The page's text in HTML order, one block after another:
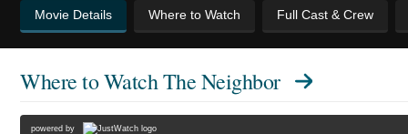
Movie Details Where to Watch Full Cast & Crew
Where to WatchThe Neighbor
powered by